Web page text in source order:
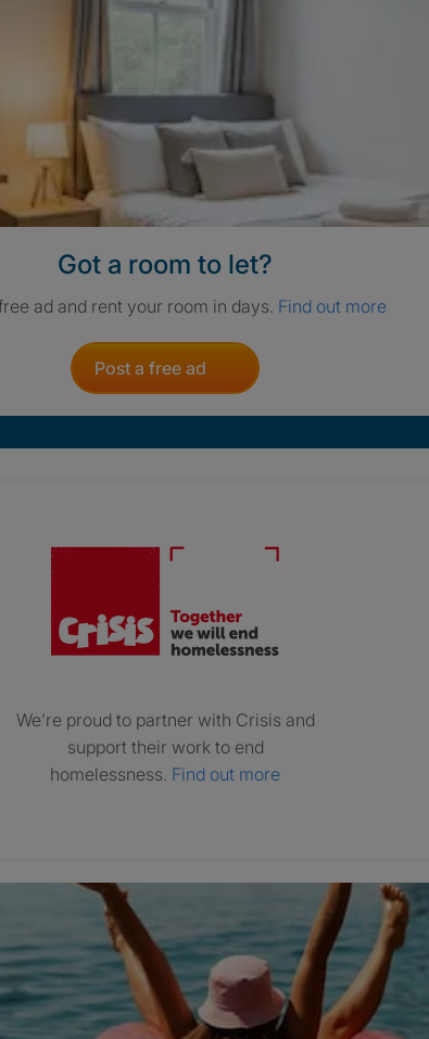
Got a room to let?
ad and rent your room in days. Find out more
Post a free ad
We’re proud to partner with Crisis and
support their work to end
homelessness. Find out more